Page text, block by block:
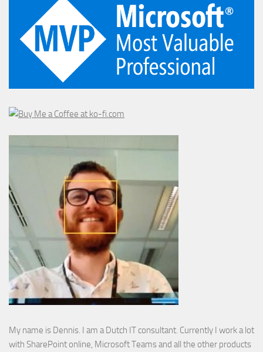
My name is Dennis. I am a Dutch IT consultant. Currently I work a lot
with SharePoint online, Microsoft Teams and all the other products